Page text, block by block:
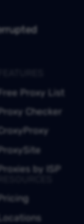
Proxy List
Checker
CroxyProxy
by ISP
Pricing